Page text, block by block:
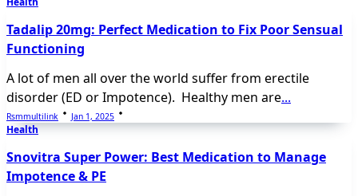
Tadalip 20mg: Perfect Medication to Fix Poor Sensual
Functioning
A lot of men all over the world suffer from erectile
disorder (ED or Impotence). Healthy men are...
Rsmmultilink Jan 1, 2025
Health
Snovitra Super Power: Best Medication to Manage
Impotence & PE